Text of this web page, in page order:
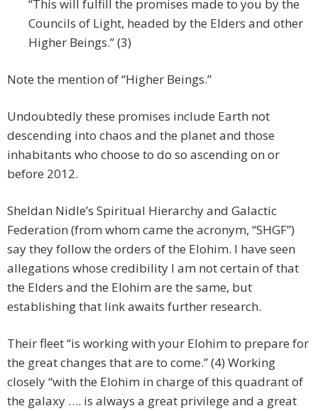
“This will fulfill the promises made to you by the
Councils of Light, headed by the Elders and other
Higher Beings.” (3)
Note the mention of “Higher Beings.”
Undoubtedly these promises include Earth not
descending into chaos and the planet and those
inhabitants who choose to do so ascending on or
before 2012.
Sheldan Nidle’s Spiritual Hierarchy and Galactic
Federation (from whom came the acronym, “SHGF”)
say they follow the orders of the Elohim. I have seen
allegations whose credibility I am not certain of that
the Elders and the Elohim are the same, but
establishing that link awaits further research.
Their fleet “is working with your Elohim to prepare for
the great changes that are to come.” (4) Working
closely “with the Elohim in charge of this quadrant of
the galaxy …. is always a great privilege and a great